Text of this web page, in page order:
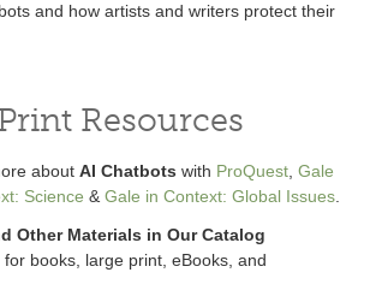
and how artists and writers protect their
Resources
about AI Chatbots with ProQuest Gale
Science & Gale in Context: Global Issues
Other Materials in Our Catalog
for books, large print, eBooks, and